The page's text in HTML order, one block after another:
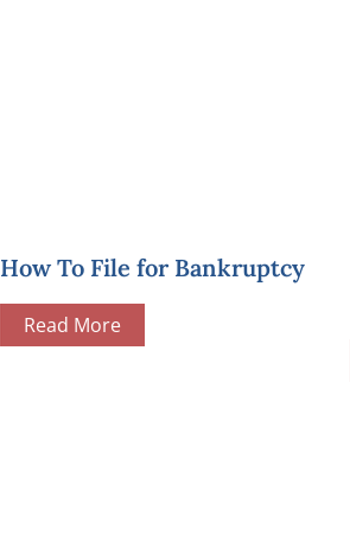
How To File for Bankruptcy
Read More